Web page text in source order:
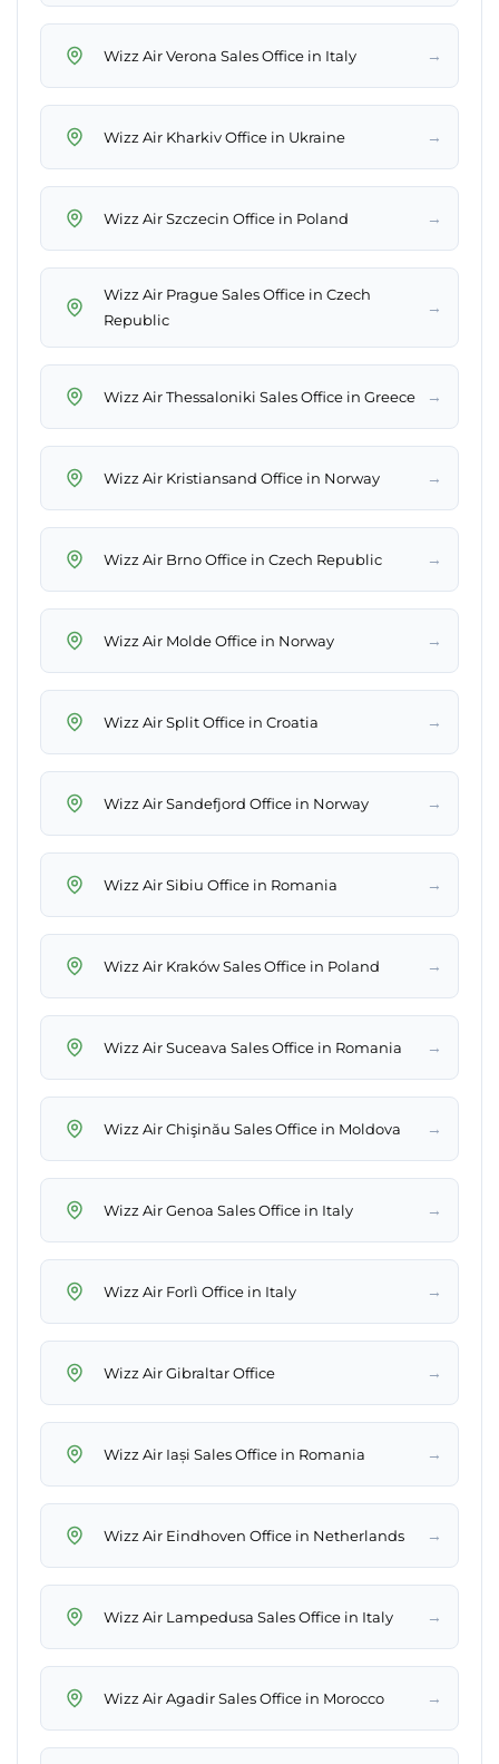
Wizz Air Verona Sales Office in Italy →
Wizz Air Kharkiv Office in Ukraine →
Wizz Air Szczecin Office in Poland →
Wizz Air Prague Sales Office in Czech
Republic
→
Wizz Air Thessaloniki Sales Office in Greece →
Wizz Air Kristiansand Office in Norway →
Wizz Air Brno Office in Czech Republic →
Wizz Air Molde Office in Norway →
Wizz Air Split Office in Croatia →
Wizz Air Sandefjord Office in Norway →
Wizz Air Sibiu Office in Romania →
Wizz Air Kraków Sales Office in Poland →
Wizz Air Suceava Sales Office in Romania →
Wizz Air Chişinău Sales Office in Moldova →
Wizz Air Genoa Sales Office in Italy →
Wizz Air Forlì Office in Italy →
Wizz Air Gibraltar Office →
Wizz Air Iași Sales Office in Romania →
Wizz Air Eindhoven Office in Netherlands →
Wizz Air Lampedusa Sales Office in Italy →
Wizz Air Agadir Sales Office in Morocco →